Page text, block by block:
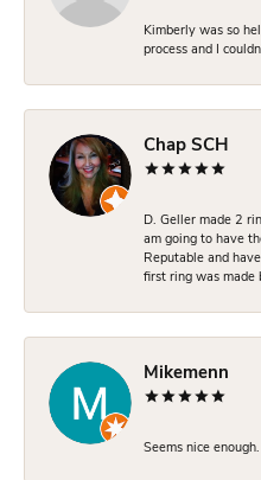
Kimberly was so
process and I
Chap SCH
D. Geller made 2
am going to have
Reputable and
first ring was made
Mikemenn
Seems nice enough.